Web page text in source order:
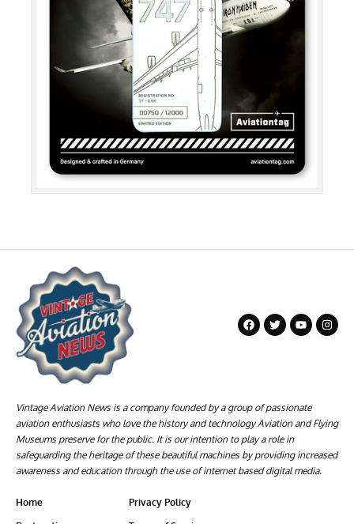
Vintage Aviation News is a company founded by a group of passionate
aviation enthusiasts who love the history and technology Aviation and Flying
Museums preserve for the public. It is our intention to play a role in
safeguarding the heritage of these beautiful machines by providing increased
awareness and education through the use of internet based digital media.
Home
Privacy Policy